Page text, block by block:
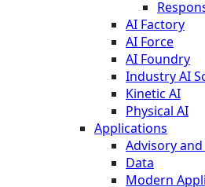
AI Factory
AI Force
AI Foundry
Industry AI
Kinetic AI
Physical AI
Applications
Advisory
Data
Modern